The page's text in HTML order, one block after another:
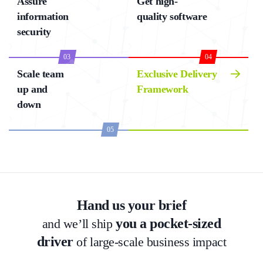
information
security
03
quality software
04
Scale team
up and
down
05
Exclusive Delivery
Framework
Hand us your brief
and we’ll shipyou a pocket-sized
driverof large-scale business impact